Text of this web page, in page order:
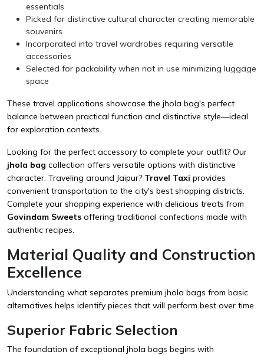
essentials
Picked for distinctive cultural character creating memorable
souvenirs
Incorporated into travel wardrobes requiring versatile
accessories
Selected for packability when not in use minimizing luggage
space
These travel applications showcase the jhola bag's perfect
balance between practical function and distinctive style—ideal
for exploration contexts.
Looking for the perfect accessory to complete your outfit? Our
jhola bag collection offers versatile options with distinctive
character. Traveling around Jaipur? Travel Taxi provides
convenient transportation to the city's best shopping districts.
Complete your shopping experience with delicious treats from
Govindam Sweets offering traditional confections made with
authentic recipes.
Material Quality and Construction
Excellence
Understanding what separates premium jhola bags from basic
alternatives helps identify pieces that will perform best over time.
Superior Fabric Selection
The foundation of exceptional jhola bags begins with